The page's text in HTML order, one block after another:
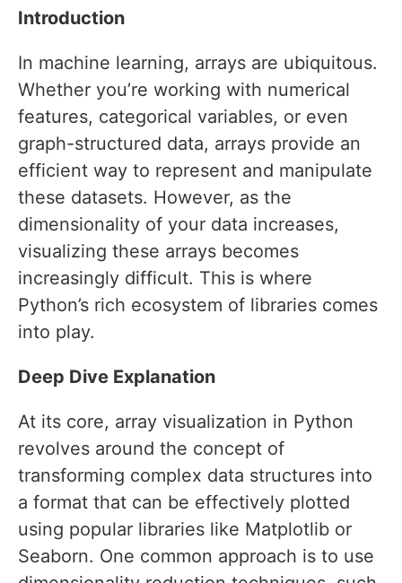
Introduction
In machine learning, arrays are ubiquitous.
Whether you’re working with numerical
features, categorical variables, or even
graph-structured data, arrays provide an
efficient way to represent and manipulate
these datasets. However, as the
dimensionality of your data increases,
visualizing these arrays becomes
increasingly difficult. This is where
Python’s rich ecosystem of libraries comes
into play.
Deep Dive Explanation
At its core, array visualization in Python
revolves around the concept of
transforming complex data structures into
a format that can be effectively plotted
using popular libraries like Matplotlib or
Seaborn. One common approach is to use